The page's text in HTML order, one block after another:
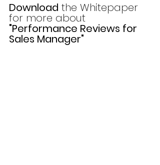
Download the Whitepaper
for more about
"Performance Reviews for
Sales Manager"